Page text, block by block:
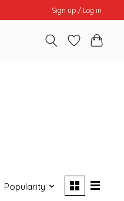
Sign up / Log in
Popularity